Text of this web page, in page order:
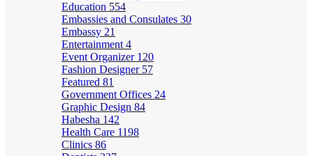
Education 554
Embassies and Consulates 30
Embassy 21
Entertainment 4
Event Organizer 120
Fashion Designer 57
Featured 81
Government Offices 24
Graphic Design 84
Habesha 142
Health Care 1198
Clinics 86